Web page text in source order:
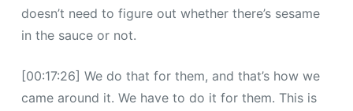
doesn’t need to figure out whether there’s sesame
in the sauce or not.
[00:17:26] We do that for them, and that’s how we
came around it. We have to do it for them. This is